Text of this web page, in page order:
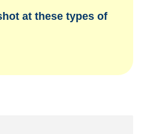
at these types of